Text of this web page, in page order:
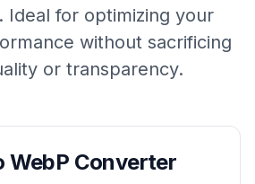
Ideal for optimizing your
without sacrificing
or transparency.
WebP Converter